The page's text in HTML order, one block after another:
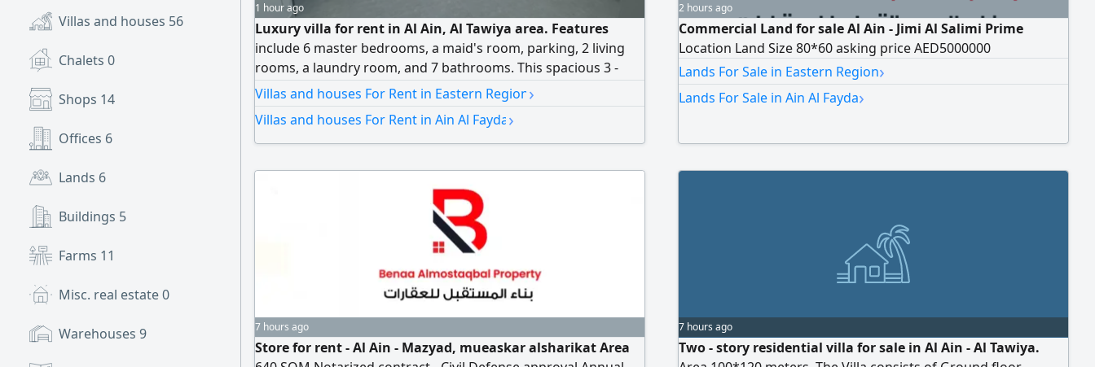
Villas and houses 56
Chalets 0
Shops 14
Offices 6
Lands 6
Buildings 5
Farms 11
Misc. real estate0
Warehouses 9
1 hour ago
Luxury villa for rent in Al Ain, Al Tawiya area. Features
include 6 master bedrooms, a maid's room, parking, 2 living
rooms, a laundry room, and 7 bathrooms. This spacious 3 -
story villa offers 6 master bedrooms - 7 bathrooms - Maid's
room - Laundry room - 2 kitchens - Balcony - 2 Majlis (formal
sitting rooms) Parking - Air conditioning - Ultra - super deluxe
finishing rent AED150000 per year
Villas and houses For Rent in Eastern Region›
Villas and houses For Rent in Ain Al Fayda›
2 hours ago
Commercial Land for sale Al Ain - Jimi Al Salimi Prime
Location Land Size 80*60 asking price AED5000000
Lands For Sale in Eastern Region›
Lands For Sale in Ain Al Fayda›
7 hours ago
Store for rent - Al Ain - Mazyad, mueaskar alsharikat Area
7 hours ago
Two - story residential villa for sale in Al Ain - Al Tawiya.